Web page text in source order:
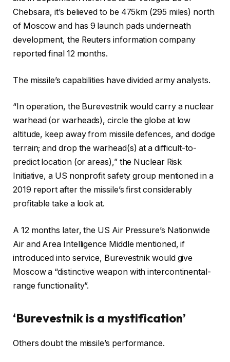
Chebsara, it’s believed to be 475km (295 miles) north
of Moscow and has 9 launch pads underneath
development, the Reuters information company
reported final 12 months.
The missile’s capabilities have divided army analysts.
“In operation, the Burevestnik would carry a nuclear
warhead (or warheads), circle the globe at low
altitude, keep away from missile defences, and dodge
terrain; and drop the warhead(s) at a difficult-to-
predict location (or areas),” the Nuclear Risk
Initiative, a US nonprofit safety group mentioned in a
2019 report after the missile’s first considerably
profitable take a look at.
A 12 months later, the US Air Pressure’s Nationwide
Air and Area Intelligence Middle mentioned, if
introduced into service, Burevestnik would give
Moscow a “distinctive weapon with intercontinental-
range functionality”.
‘Burevestnik is a mystification’
Others doubt the missile’s performance.